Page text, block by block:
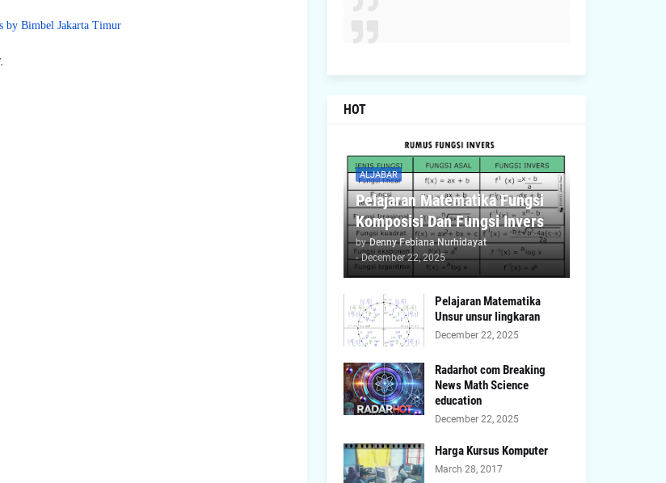
HOT
ALJABAR
Pelajaran Matematika Fungsi
Komposisi Dan Fungsi Invers
by Denny Febiana Nurhidayat
- December 22, 2025
Pelajaran Matematika
Unsur unsur lingkaran
December 22, 2025
Radarhot com Breaking
News Math Science
education
December 22, 2025
Harga Kursus Komputer
March 28, 2017